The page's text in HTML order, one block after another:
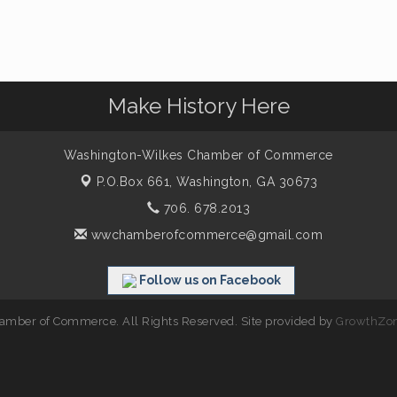
Make History Here
Washington-Wilkes Chamber of Commerce
P.O.Box 661,Washington, GA 30673
706. 678.2013
wwchamberofcommerce@gmail.com
Follow us on Facebook
of Commerce. All Rights Reserved. Site provided by